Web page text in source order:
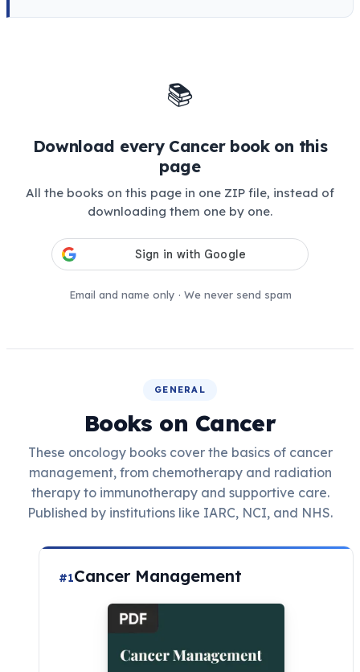
📚
Download every Cancer book on this
page
All the books on this page in one ZIP file, instead of
downloading them one by one.
Email and name only · We never send spam
GENERAL
Books on Cancer
These oncology books cover the basics of cancer
management, from chemotherapy and radiation
therapy to immunotherapy and supportive care.
Published by institutions like IARC, NCI, and NHS.
#1Cancer Management